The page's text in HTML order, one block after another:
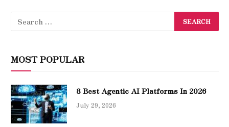
MOST POPULAR
8 Best Agentic AI Platforms In 2026
July 29, 2026